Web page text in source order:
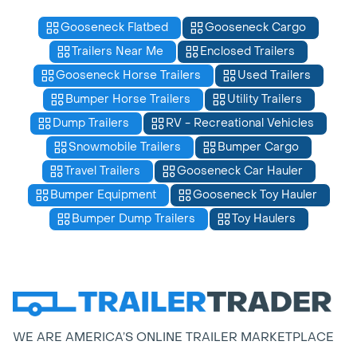
Gooseneck Flatbed
Gooseneck Cargo
Trailers Near Me
Enclosed Trailers
Gooseneck Horse Trailers
Used Trailers
Bumper Horse Trailers
Utility Trailers
Dump Trailers
RV - Recreational Vehicles
Snowmobile Trailers
Bumper Cargo
Travel Trailers
Gooseneck Car Hauler
Bumper Equipment
Gooseneck Toy Hauler
Bumper Dump Trailers
Toy Haulers
WE ARE AMERICA’S ONLINE TRAILER MARKETPLACE